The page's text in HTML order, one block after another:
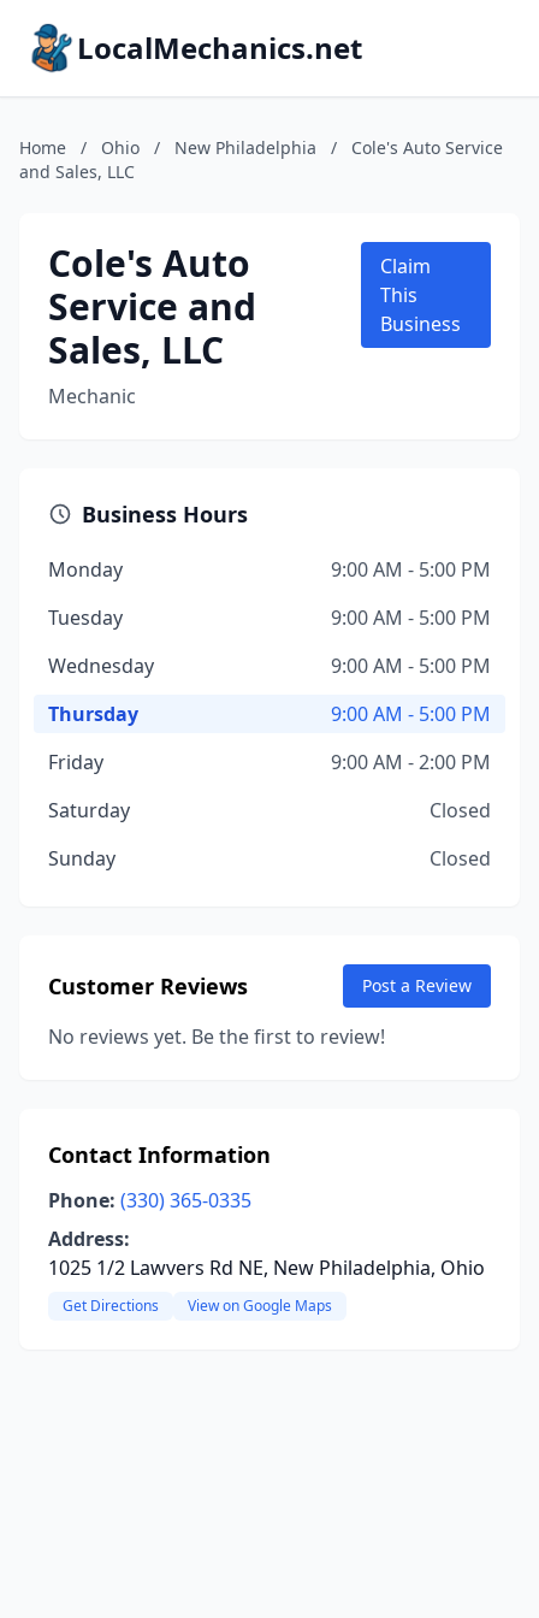
LocalMechanics.net
Home / Ohio / New Philadelphia /
Cole's Auto Service
and Sales, LLC
Cole's Auto
Service and
Sales, LLC
Mechanic
Claim
This
Business
Business Hours
Monday
9:00 AM - 5:00 PM
Tuesday
9:00 AM - 5:00 PM
Wednesday
9:00 AM - 5:00 PM
Thursday
9:00 AM - 5:00 PM
Friday
9:00 AM - 2:00 PM
Saturday
Closed
Sunday
Closed
Customer Reviews Post a Review
No reviews yet. Be the first to review!
Contact Information
Phone: (330) 365-0335
Address:
1025 1/2 Lawvers Rd NE, New Philadelphia, Ohio
Get Directions View on Google Maps